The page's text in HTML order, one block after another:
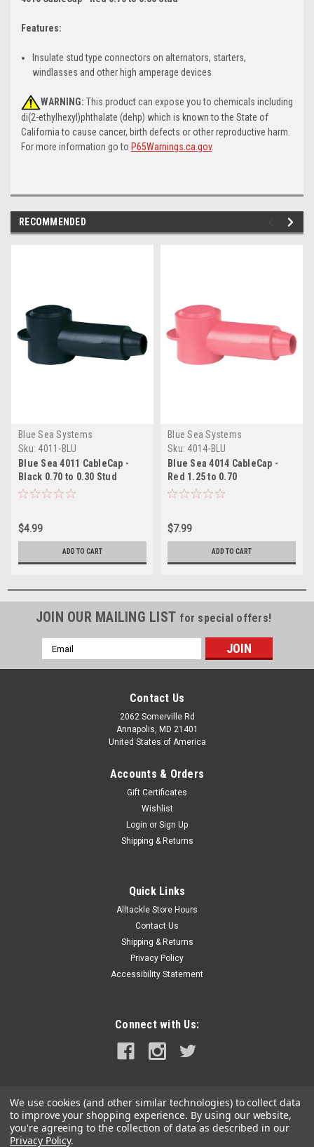
Features:
Insulate stud type connectors on alternators, starters,
windlasses and other high amperage devices
WARNING: This product can expose you to chemicals including
di(2-ethylhexyl)phthalate (dehp) which is known to the State of
California to cause cancer, birth defects or other reproductive harm.
For more information go to P65Warnings.ca.gov.
RECOMMENDED
Blue Sea Systems
Sku: 4011-BLU
Blue Sea 4011 CableCap -
Black 0.70 to 0.30 Stud
$4.99
ADD TO CART
Blue Sea Systems
Sku: 4014-BLU
Blue Sea 4014 CableCap -
Red 1.25 to 0.70
$7.99
ADD TO CART
JOIN OUR MAILING LIST for special offers!
Email
Address
Contact Us
2062 Somerville Rd
Annapolis, MD 21401
United States of America
Accounts & Orders
Gift Certificates
Wishlist
Login or Sign Up
Shipping & Returns
Quick Links
Alltackle Store Hours
Contact Us
Shipping & Returns
Privacy Policy
Accessibility Statement
Connect with Us:
We use cookies (and other similar technologies) to collect data
to improve your shopping experience. By using our website,
you're agreeing to the collection of data as described in our
Privacy Policy.